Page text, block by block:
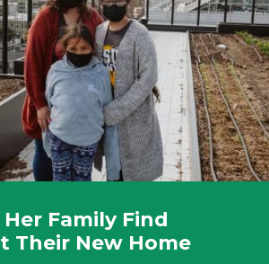
Family Find
Their New Home